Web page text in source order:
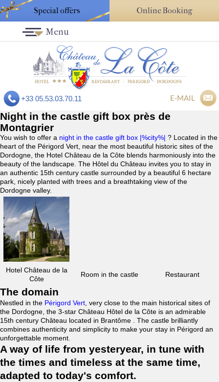
Special offers Online Booking
+33 05.53.03.70.11 E-MAIL
Menu
Night in the castle gift box près de
Montagrier
You wish to offer a night in the castle gift box |%city%| ? Located in the
heart of the Périgord Vert, near the most beautiful historic sites of the
Dordogne, the Hotel Château de la Côte blends harmoniously into the
beauty of the landscape. The Hôtel du Château invites you to stay in
an authentic 15th century castle surrounded by a beautiful 6 hectare
park, nicely planted with trees and a breathtaking view of the
Dordogne valley.
Hotel Château de la
Côte
Room in the castle Restaurant
The domain
Nestled in the Périgord Vert , very close to the main historical sites of
the Dordogne, the 3-star Château Hôtel de la Côte is an admirable
15th century Château located in Brantôme . The castle brilliantly
combines authenticity and simplicity to make your stay in Périgord an
unforgettable moment.
A way of life from yesteryear, in tune with
the times and timeless at the same time,
adapted to today's comfort.